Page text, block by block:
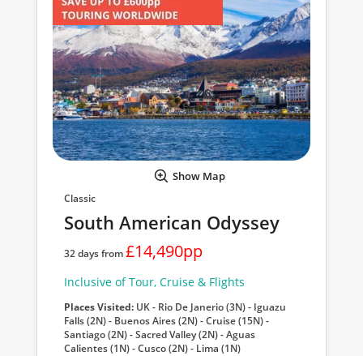
Show Map
Classic
South American Odyssey
32 days from£14,490pp
Inclusive of Tour, Cruise & Flights
Places Visited: UK - Rio De Janerio (3N) - Iguazu
Falls (2N) - Buenos Aires (2N) - Cruise (15N) -
Santiago (2N) - Sacred Valley (2N) - Aguas
Calientes (1N) - Cusco (2N) - Lima (1N)